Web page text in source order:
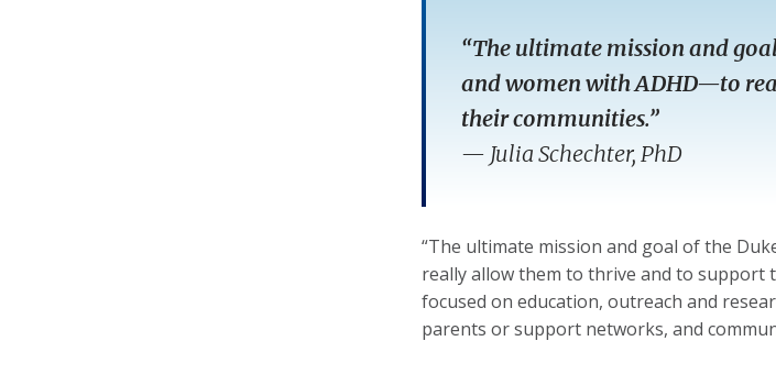
“The ultimate mission and
and women with ADHD—to
their communities.”
— Julia Schechter, PhD
“The ultimate mission and goal of the
really allow them to thrive and to support
focused on education, outreach and
parents or support networks, and